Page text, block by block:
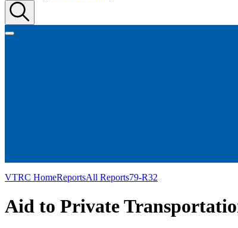
VTRC HomeReportsAll Reports79-R32
Aid to Private